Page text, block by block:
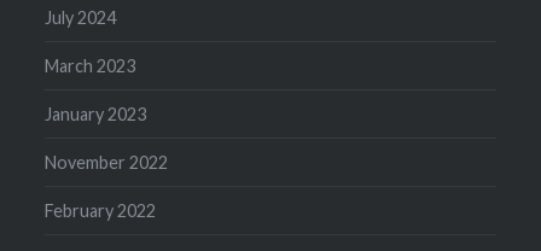
July 2024
March 2023
January 2023
November 2022
February 2022